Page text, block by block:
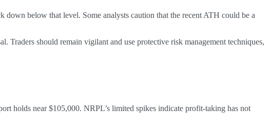
down below that level. Some analysts caution that the recent ATH could be a
should remain vigilant and use protective risk management techniques,
holds near $105,000. NRPL’s limited spikes indicate profit-taking has not